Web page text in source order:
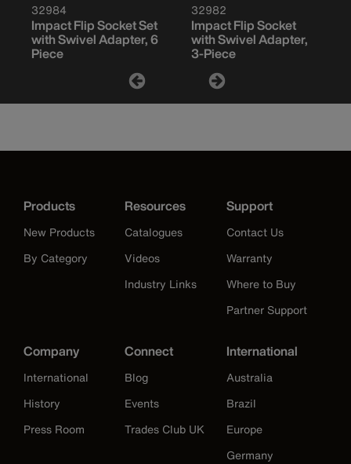
32984
Impact Flip Socket Set
with Swivel Adapter, 6
Piece
32982
Impact Flip Socket
with Swivel Adapter,
3-Piece
Products
New Products
By Category
Resources
Catalogues
Videos
Industry Links
Support
Contact Us
Warranty
Where to Buy
Partner Support
Company
International
History
Press Room
Connect
Blog
Events
Trades Club UK
International
Australia
Brazil
Europe
Germany